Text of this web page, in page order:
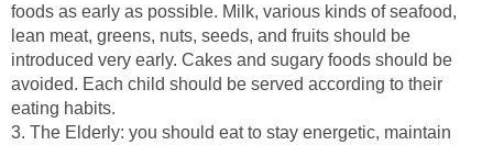
foods as early as possible. Milk, various kinds of seafood,
lean meat, greens, nuts, seeds, and fruits should be
introduced very early. Cakes and sugary foods should be
avoided. Each child should be served according to their
3. The Elderly: you should eat to stay energetic, maintain